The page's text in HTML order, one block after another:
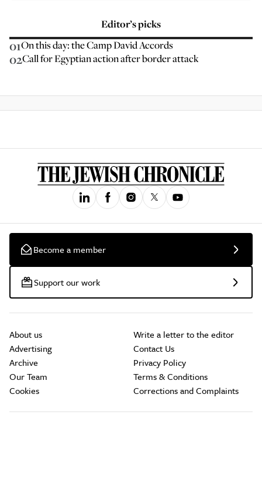
Editor’s picks
01On this day: the Camp David Accords
02Call for Egyptian action after border attack
Become a member
Support our work
About us
Advertising
Archive
Our Team
Cookies
Write a letter to the editor
Contact Us
Privacy Policy
Terms & Conditions
Corrections and Complaints